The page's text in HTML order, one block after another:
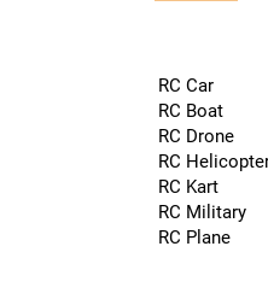
RC
RC Boat
RC Drone
RC
RC Kart
RC Military
RC Plane